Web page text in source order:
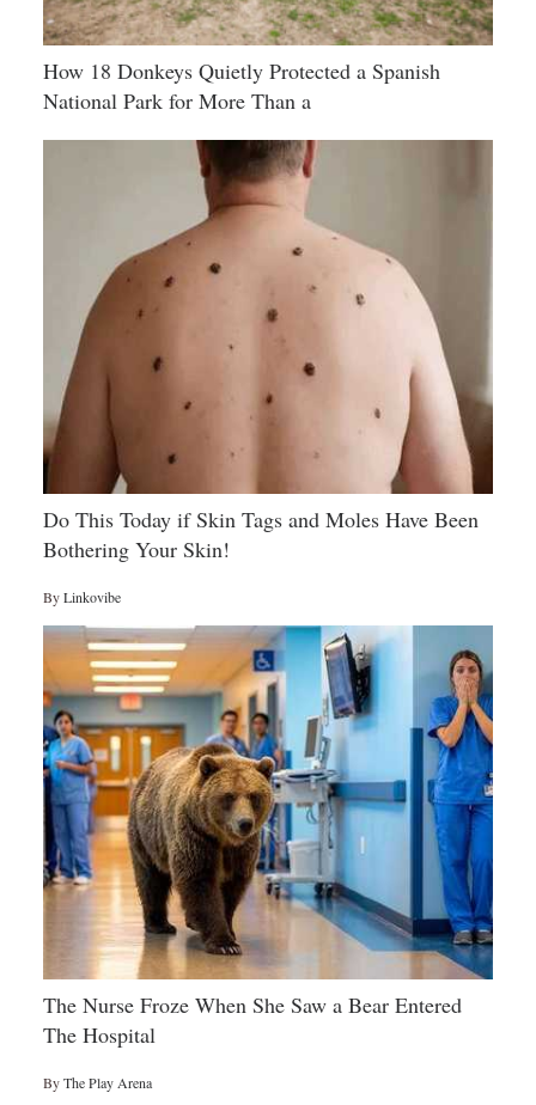
How 18 Donkeys Quietly Protected a Spanish
National Park for More Than a
Do This Today if Skin Tags and Moles Have Been
Bothering Your Skin!
ByLinkovibe
The Nurse Froze When She Saw a Bear Entered
The Hospital
ByThe Play Arena